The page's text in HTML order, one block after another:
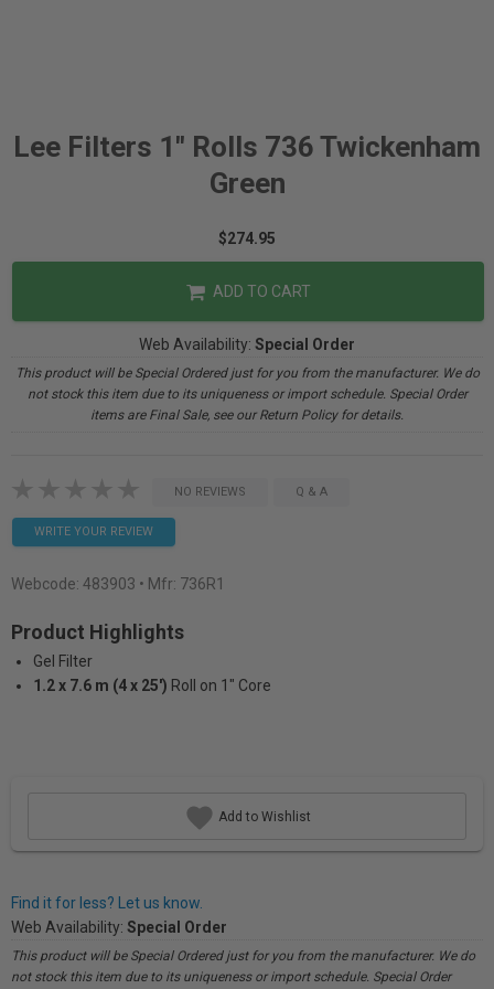
Lee Filters 1" Rolls 736 Twickenham
Green
$274.95
ADD TO CART
Web Availability: Special Order
This product will be Special Ordered just for you from the manufacturer. We do
not stock this item due to its uniqueness or import schedule. Special Order
items are Final Sale, see our Return Policy for details.
NO REVIEWS Q & A
WRITE YOUR REVIEW
Webcode: 483903 • Mfr: 736R1
Product Highlights
Gel Filter
1.2 x 7.6 m (4 x 25') Roll on 1" Core
Add to Wishlist
Find it for less? Let us know.
Web Availability: Special Order
This product will be Special Ordered just for you from the manufacturer. We do
not stock this item due to its uniqueness or import schedule. Special Order